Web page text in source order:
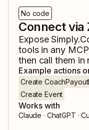
No code
Connect via
Expose
tools in any
then call them in
Example actions
Create
Create Event
Works with
Claude · ChatGPT ·